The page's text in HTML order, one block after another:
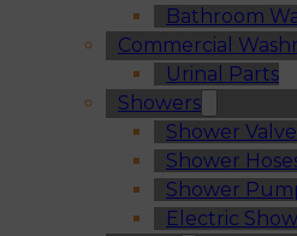
Bathroom
Commercial
Urinal Parts
Showers
Shower
Shower
Shower
Electric